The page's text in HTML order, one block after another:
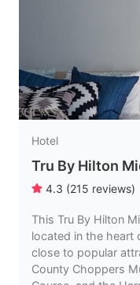
Hotel
Tru By Hilton
4.3 (215 reviews)
This Tru By Hilton
located in the heart
close to popular
County Choppers